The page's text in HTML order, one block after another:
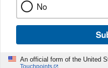
No
An official form of the United